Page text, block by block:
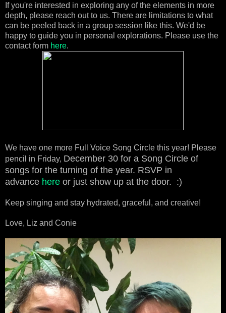
If you're interested in exploring any of the elements in more
depth, please reach out to us. There are limitations to what
can be peeled back in a group session like this. We'd be
happy to guide you in personal explorations. Please use the
contact form here.
We have one more Full Voice Song Circle this year! Please
pencil in Friday, December 30 for a Song Circle of
songs for the turning of the year. RSVP in
advance here or just show up at the door. :)
Keep singing and stay hydrated, graceful, and creative!
Love, Liz and Conie